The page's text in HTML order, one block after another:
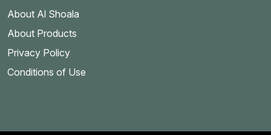
About Al Shoala
About Products
Privacy Policy
Conditions of Use